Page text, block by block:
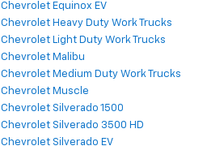
Chevrolet Equinox EV
Chevrolet Heavy Duty Work Trucks
Chevrolet Light Duty Work Trucks
Chevrolet Malibu
Chevrolet Medium Duty Work Trucks
Chevrolet Muscle
Chevrolet Silverado 1500
Chevrolet Silverado 3500 HD
Chevrolet Silverado EV